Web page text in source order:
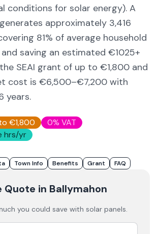
conditions for solar energy). A
approximately 3,416
81% of average household
saving an estimated €1025+
SEAI grant of up to €1,800 and
cost is €6,500–€7,200 with
years.
€1,800
0% VAT
hrs/yr
Town Info Benefits Grant FAQ
Quote in Ballymahon
you could save with solar panels.